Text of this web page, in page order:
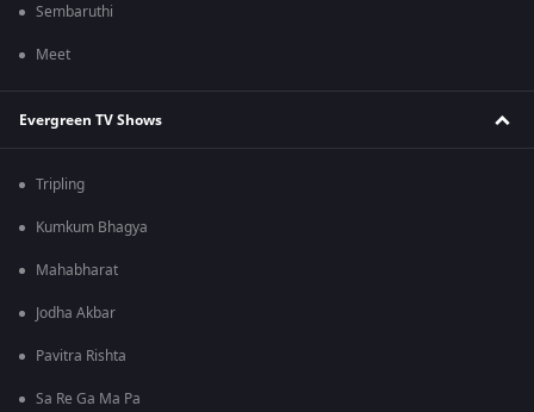
Sembaruthi
Meet
Evergreen TV Shows
Tripling
Kumkum Bhagya
Mahabharat
Jodha Akbar
Pavitra Rishta
Sa Re Ga Ma Pa